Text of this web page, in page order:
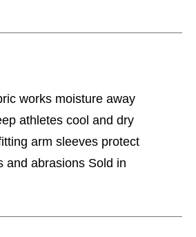
works moisture away
athletes cool and dry
arm sleeves protect
and abrasions Sold in